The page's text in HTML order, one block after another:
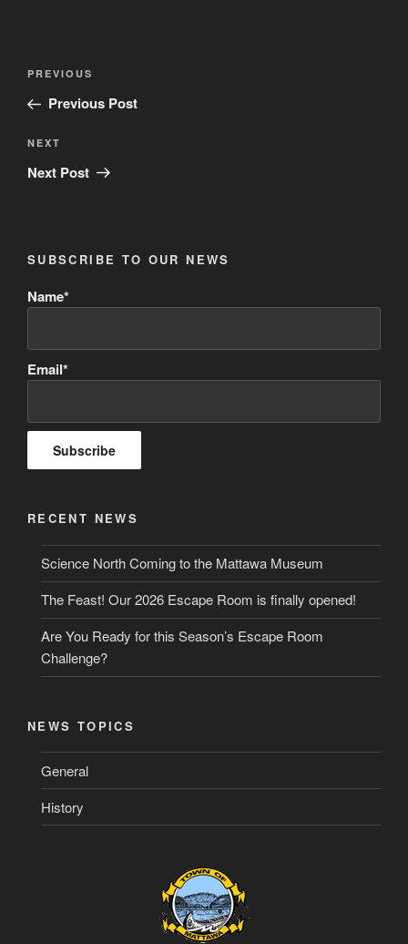
Post
Previous
Post
PREVIOUS
Previous Post
Next
Post
NEXT
Next Post
SUBSCRIBE TO OUR NEWS
Name*
Email*
RECENT NEWS
Science North Coming to the Mattawa Museum
The Feast! Our 2026 Escape Room is finally opened!
Are You Ready for this Season’s Escape Room
Challenge?
NEWS TOPICS
General
History